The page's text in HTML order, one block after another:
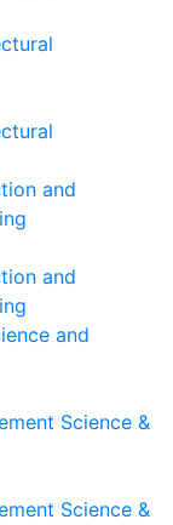
and
and
and
Science &
Science &